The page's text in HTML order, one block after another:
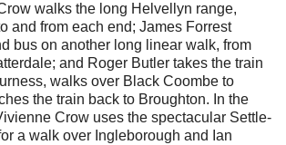
walks the long Helvellyn range,
and from each end; James Forrest
bus on another long linear walk, from
and Roger Butler takes the train
walks over Black Coombe to
the train back to Broughton. In the
Crow uses the spectacular Settle-
a walk over Ingleborough and Ian